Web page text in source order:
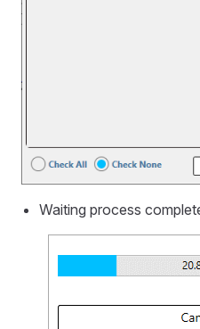
Waiting process